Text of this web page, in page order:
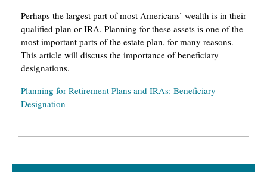
Perhaps the largest part of most Americans’ wealth is in their
qualified plan or IRA. Planning for these assets is one of the
most important parts of the estate plan, for many reasons.
This article will discuss the importance of beneficiary
designations.
Planning for Retirement Plans and IRAs: Beneficiary
Designation